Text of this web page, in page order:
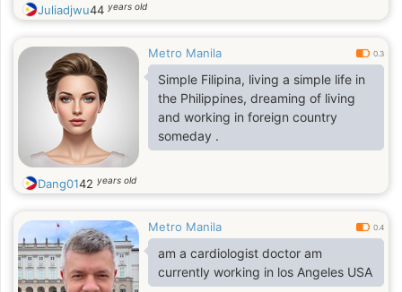
Juliadjwu44 years old
Metro Manila 0.3
Simple Filipina, living a simple life in
the Philippines, dreaming of living
and working in foreign country
someday .
Dang0142 years old
Metro Manila 0.4
am a cardiologist doctor am
currently working in los Angeles USA